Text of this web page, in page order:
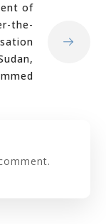
of
the-